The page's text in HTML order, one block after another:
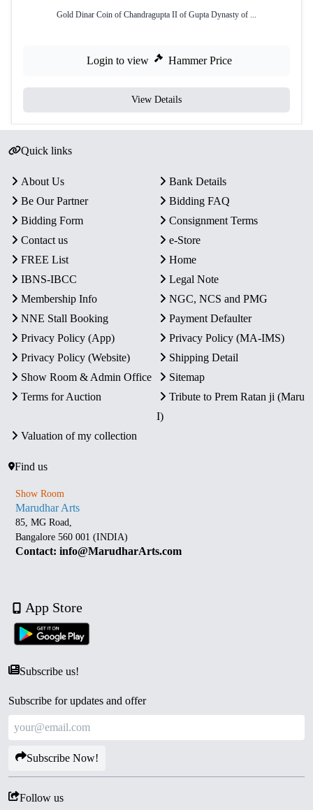
Gold Dinar Coin of Chandragupta II of Gupta Dynasty of ...
Login to view Hammer Price
View Details
Quick links
About Us
Bank Details
Be Our Partner
Bidding FAQ
Bidding Form
Consignment Terms
Contact us
e-Store
FREE List
Home
IBNS-IBCC
Legal Note
Membership Info
NGC, NCS and PMG
NNE Stall Booking
Payment Defaulter
Privacy Policy (App)
Privacy Policy (MA-IMS)
Privacy Policy (Website)
Shipping Detail
Show Room & Admin Office
Sitemap
Terms for Auction
Tribute to Prem Ratan ji (Maru
I)
Valuation of my collection
Find us
Show Room
Marudhar Arts
85, MG Road,
Bangalore 560 001 (INDIA)
Contact: info@MarudharArts.com
App Store
Subscribe us!
Subscribe for updates and offer
Subscribe Now!
Follow us